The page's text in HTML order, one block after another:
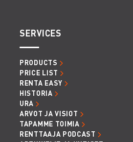
SERVICES
PRODUCTS
PRICE LIST
RENTA EASY
HISTORIA
URA
ARVOT JA VISIOT
TAPAMME TOIMIA
RENTTAAJA PODCAST